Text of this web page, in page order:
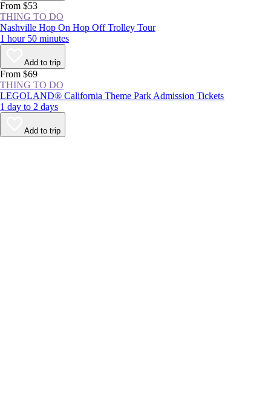
From $53
THING TO DO
Nashville Hop On Hop Off Trolley Tour
1 hour 50 minutes
Add to trip
From $69
THING TO DO
LEGOLAND® California Theme Park Admission Tickets
1 day to 2 days
Add to trip